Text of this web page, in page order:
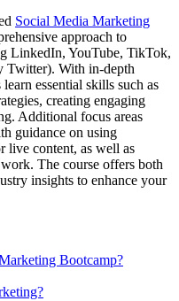
Social Media Marketing
approach to
LinkedIn, YouTube, TikTok,
Twitter). With in-depth
essential skills such as
creating engaging
Additional focus areas
guidance on using
live content, as well as
The course offers both
insights to enhance your
Bootcamp?